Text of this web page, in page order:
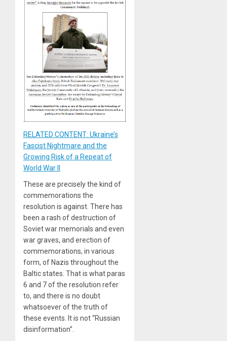
RELATED CONTENT: Ukraine’s
Fascist Nightmare and the
Growing Risk of a Repeat of
World War II
These are precisely the kind of
commemorations the
resolution is against. There has
been a rash of destruction of
Soviet war memorials and even
war graves, and erection of
commemorations, in various
form, of Nazis throughout the
Baltic states. That is what paras
6 and 7 of the resolution refer
to, and there is no doubt
whatsoever of the truth of
these events. It is not “Russian
disinformation”.